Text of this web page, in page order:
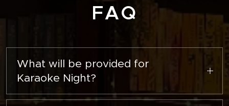
FAQ
What will be provided for
Karaoke Night?
There will be a Bluetooth speaker, two